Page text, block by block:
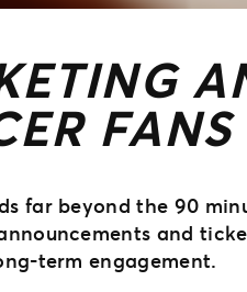
far beyond the 90
and
term engagement.